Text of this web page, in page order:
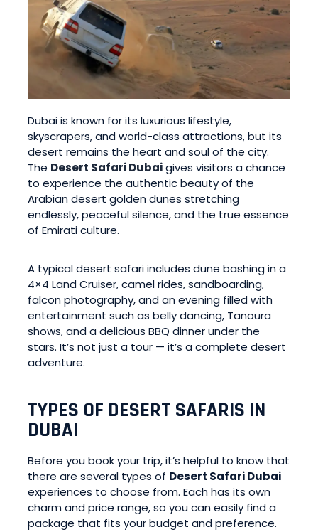
Dubai is known for its luxurious lifestyle,
skyscrapers, and world-class attractions, but its
desert remains the heart and soul of the city.
The Desert Safari Dubaigives visitors a chance
to experience the authentic beauty of the
Arabian desert golden dunes stretching
endlessly, peaceful silence, and the true essence
of Emirati culture.
A typical desert safari includes dune bashing in a
4×4 Land Cruiser, camel rides, sandboarding,
falcon photography, and an evening filled with
entertainment such as belly dancing, Tanoura
shows, and a delicious BBQ dinner under the
stars. It’s not just a tour — it’s a complete desert
adventure.
TYPES OF DESERT SAFARIS IN
DUBAI
Before you book your trip, it’s helpful to know that
there are several types of Desert Safari Dubai
experiences to choose from. Each has its own
charm and price range, so you can easily find a
package that fits your budget and preference.